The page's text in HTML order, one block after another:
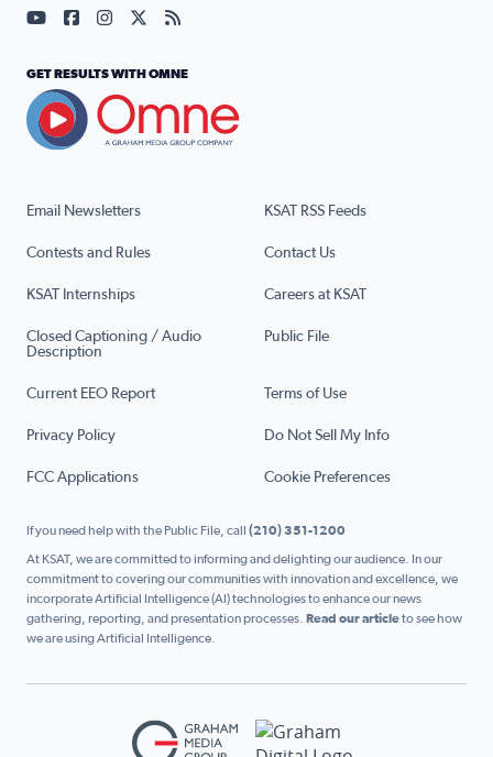
Email Newsletters KSAT RSS Feeds
Contests and Rules Contact Us
KSAT Internships Careers at KSAT
Closed Captioning / Audio
Description
Public File
Current EEO Report Terms of Use
Privacy Policy Do Not Sell My Info
FCC Applications Cookie Preferences
Visit our YouTube page (opens in a new tab)
Visit our Facebook page (opens in a new tab)
Visit our Instagram page (opens in a new tab)
Visit our X page (opens in a new tab)
Visit our RSS Feed page (opens in a
GET RESULTS WITH OMNE
If you need help with the Public File, call (210) 351-1200
At KSAT, we are committed to informing and delighting our audience. In our
commitment to covering our communities with innovation and excellence, we
incorporate Artificial Intelligence (AI) technologies to enhance our news
gathering, reporting, and presentation processes. Read our articleto see how
we are using Artificial Intelligence.